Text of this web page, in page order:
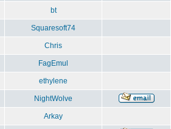
bt
Squaresoft74
Chris
FagEmul
ethylene
NightWolve
Arkay